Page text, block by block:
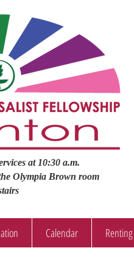
at 10:30 a.m.
Olympia Brown room
Calendar